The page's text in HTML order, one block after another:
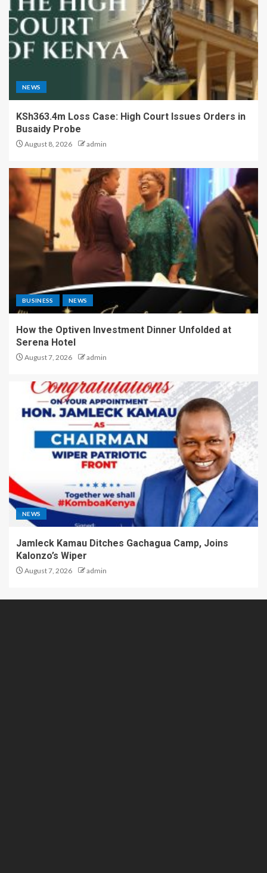
NEWS
KSh363.4m Loss Case: High Court Issues Orders in
Busaidy Probe
August 8, 2026 admin
BUSINESS NEWS
How the Optiven Investment Dinner Unfolded at
Serena Hotel
August 7, 2026 admin
NEWS
Jamleck Kamau Ditches Gachagua Camp, Joins
Kalonzo’s Wiper
August 7, 2026 admin